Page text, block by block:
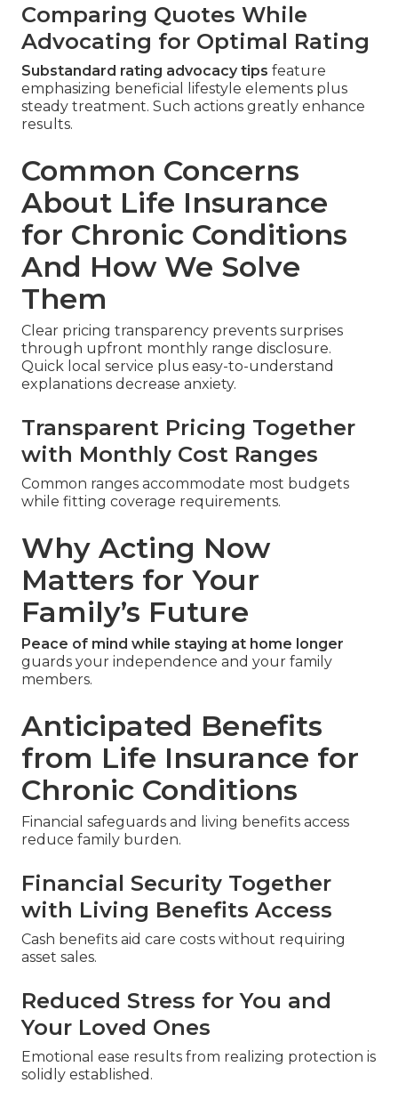
Comparing Quotes While
Advocating for Optimal Rating
Substandard rating advocacy tips feature
emphasizing beneficial lifestyle elements plus
steady treatment. Such actions greatly enhance
results.
Common Concerns
About Life Insurance
for Chronic Conditions
And How We Solve
Them
Clear pricing transparency prevents surprises
through upfront monthly range disclosure.
Quick local service plus easy-to-understand
explanations decrease anxiety.
Transparent Pricing Together
with Monthly Cost Ranges
Common ranges accommodate most budgets
while fitting coverage requirements.
Why Acting Now
Matters for Your
Family’s Future
Peace of mind while staying at home longer
guards your independence and your family
members.
Anticipated Benefits
from Life Insurance for
Chronic Conditions
Financial safeguards and living benefits access
reduce family burden.
Financial Security Together
with Living Benefits Access
Cash benefits aid care costs without requiring
asset sales.
Reduced Stress for You and
Your Loved Ones
Emotional ease results from realizing protection is
solidly established.